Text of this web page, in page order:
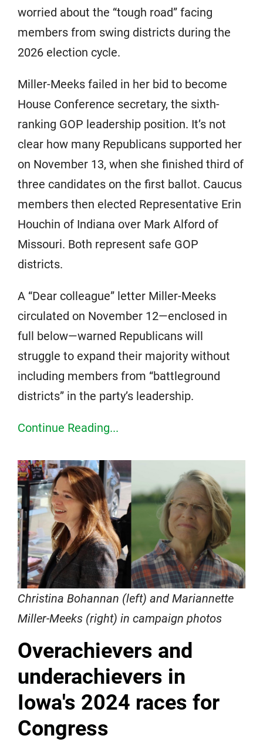
worried about the “tough road” facing
members from swing districts during the
2026 election cycle.
Miller-Meeks failed in her bid to become
House Conference secretary, the sixth-
ranking GOP leadership position. It’s not
clear how many Republicans supported her
on November 13, when she finished third of
three candidates on the first ballot. Caucus
members then elected Representative Erin
Houchin of Indiana over Mark Alford of
Missouri. Both represent safe GOP
districts.
A “Dear colleague” letter Miller-Meeks
circulated on November 12—enclosed in
full below—warned Republicans will
struggle to expand their majority without
including members from “battleground
districts” in the party’s leadership.
Continue Reading...
Christina Bohannan (left) and Mariannette
Miller-Meeks (right) in campaign photos
Overachievers and
underachievers in
Iowa's 2024 races for
Congress